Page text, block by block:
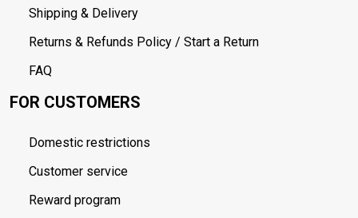
Shipping & Delivery
Returns & Refunds Policy / Start a Return
FAQ
FOR CUSTOMERS
Domestic restrictions
Customer service
Reward program